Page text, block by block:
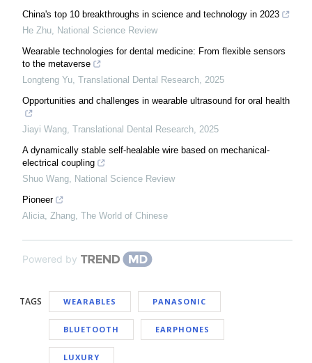
China's top 10 breakthroughs in science and technology in 2023
He Zhu, National Science Review
Wearable technologies for dental medicine: From flexible sensors
to the metaverse
Longteng Yu, Translational Dental Research, 2025
Opportunities and challenges in wearable ultrasound for oral health
Jiayi Wang, Translational Dental Research, 2025
A dynamically stable self-healable wire based on mechanical-
electrical coupling
Shuo Wang, National Science Review
Pioneer
Alicia, Zhang, The World of Chinese
Powered by
TAGS WEARABLES PANASONIC
BLUETOOTH EARPHONES
LUXURY